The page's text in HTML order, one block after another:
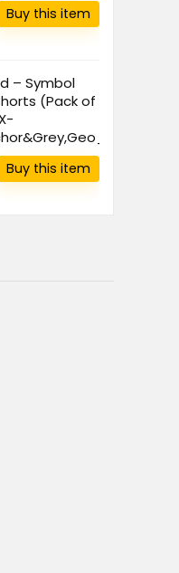
Buy this item
– Symbol
(Pack of
Buy this item